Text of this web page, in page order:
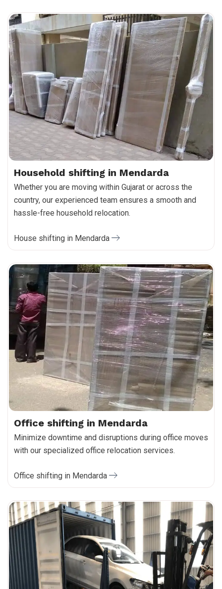
Household shifting in Mendarda
Whether you are moving within Gujarat or across the
country, our experienced team ensures a smooth and
hassle-free household relocation.
House shifting in Mendarda
Office shifting in Mendarda
Minimize downtime and disruptions during office moves
with our specialized office relocation services.
Office shifting in Mendarda